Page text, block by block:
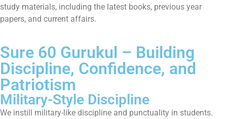
study materials, including the latest books, previous year
papers, and current affairs.
Sure 60 Gurukul – Building
Discipline, Confidence, and
Patriotism
Military-Style Discipline
We instill military-like discipline and punctuality in students.